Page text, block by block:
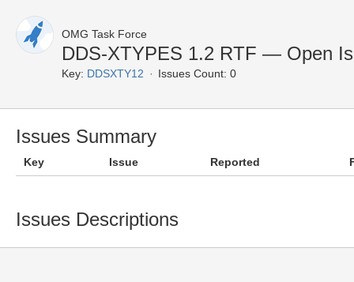
OMG Task Force
DDS-XTYPES 1.2 RTF — Open
Key: DDSXTY12 Issues Count: 0
Issues Summary
Key Issue Reported
Issues Descriptions